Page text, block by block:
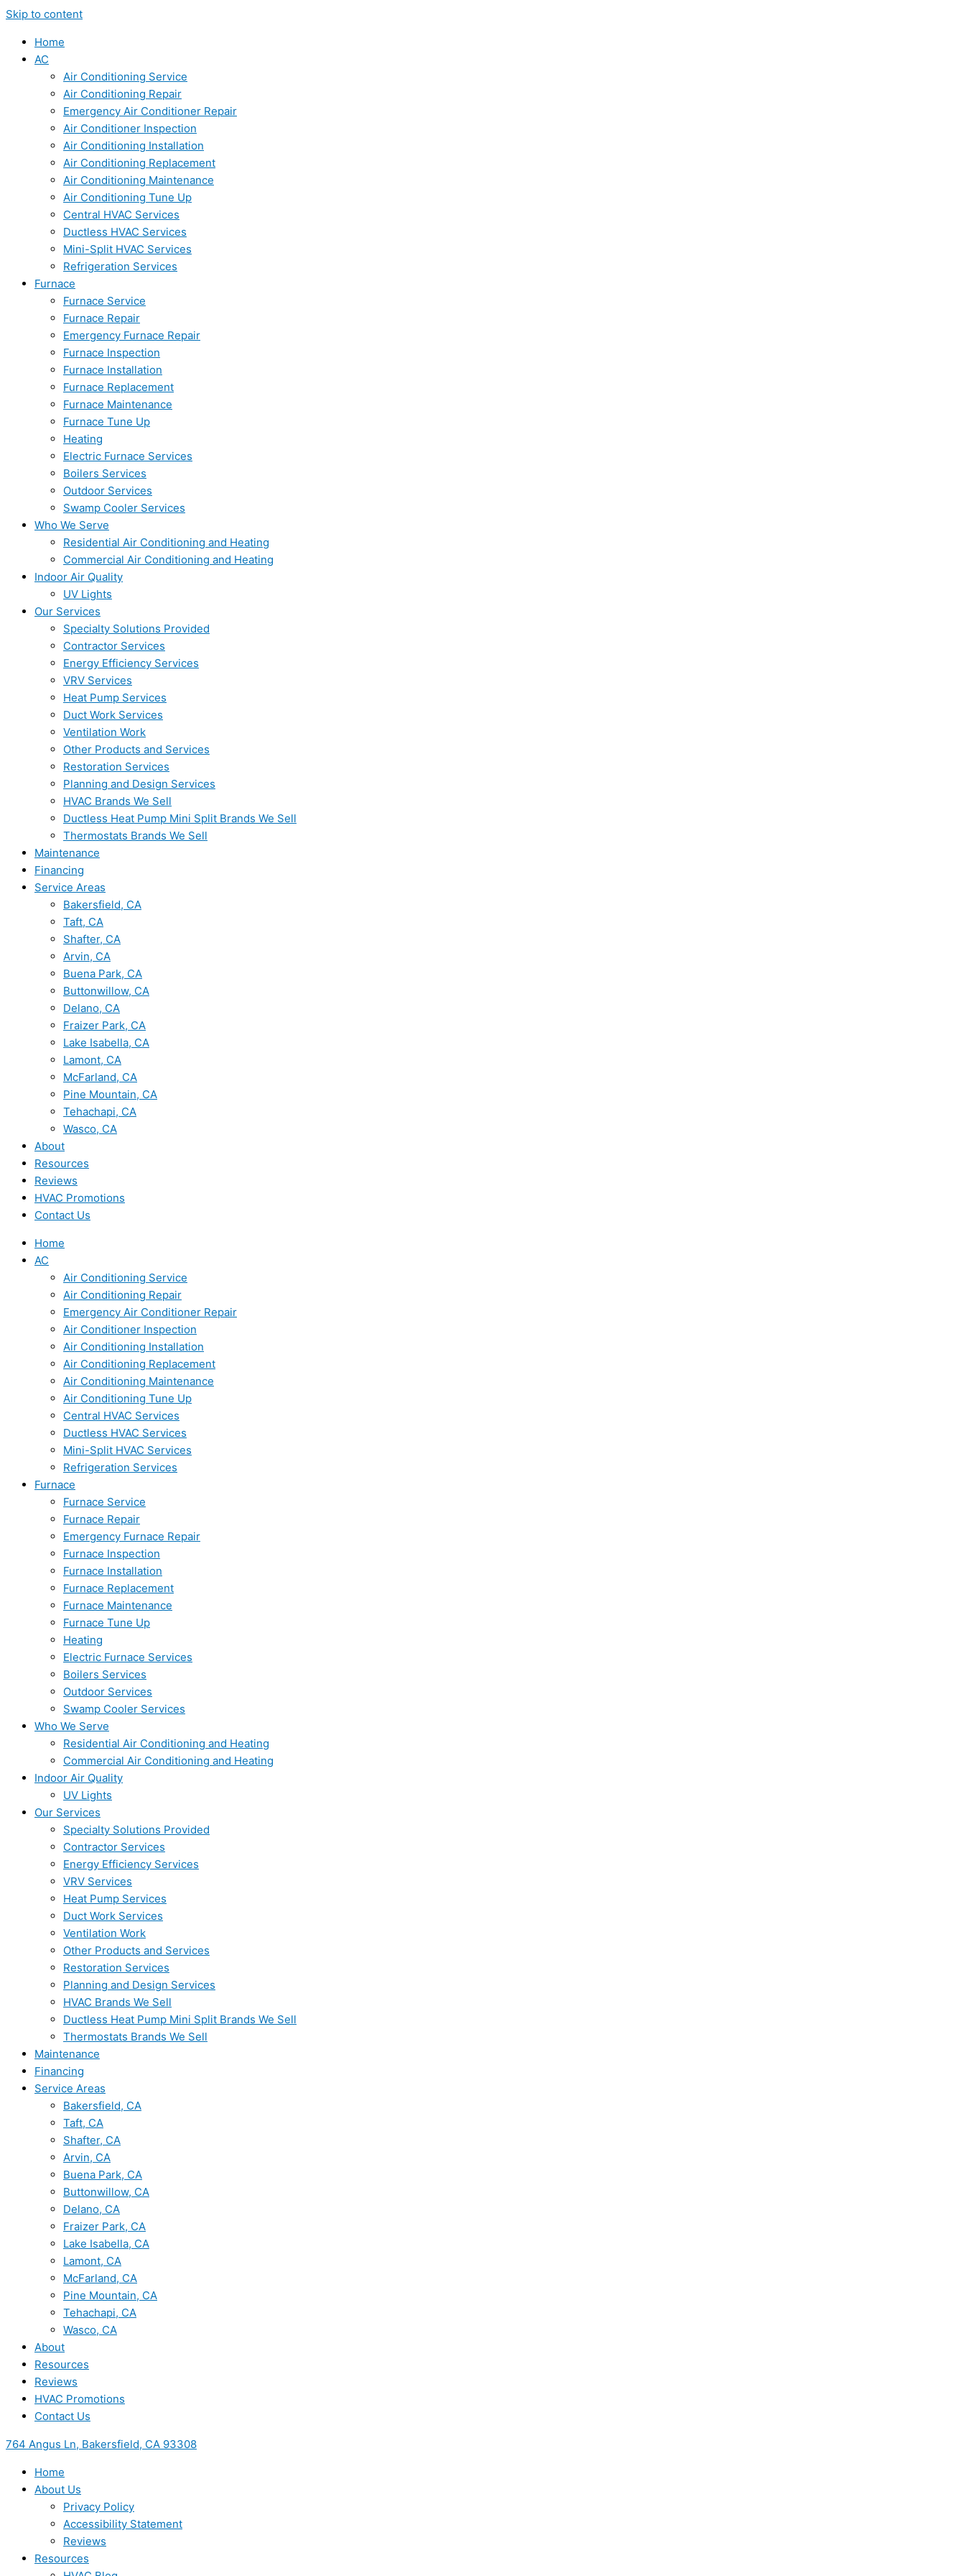
Skip to content
Home
AC
Air Conditioning Service
Air Conditioning Repair
Emergency Air Conditioner Repair
Air Conditioner Inspection
Air Conditioning Installation
Air Conditioning Replacement
Air Conditioning Maintenance
Air Conditioning Tune Up
Central HVAC Services
Ductless HVAC Services
Mini-Split HVAC Services
Refrigeration Services
Furnace
Furnace Service
Furnace Repair
Emergency Furnace Repair
Furnace Inspection
Furnace Installation
Furnace Replacement
Furnace Maintenance
Furnace Tune Up
Heating
Electric Furnace Services
Boilers Services
Outdoor Services
Swamp Cooler Services
Who We Serve
Residential Air Conditioning and Heating
Commercial Air Conditioning and Heating
Indoor Air Quality
UV Lights
Our Services
Specialty Solutions Provided
Contractor Services
Energy Efficiency Services
VRV Services
Heat Pump Services
Duct Work Services
Ventilation Work
Other Products and Services
Restoration Services
Planning and Design Services
HVAC Brands We Sell
Ductless Heat Pump Mini Split Brands We Sell
Thermostats Brands We Sell
Maintenance
Financing
Service Areas
Bakersfield, CA
Taft, CA
Shafter, CA
Arvin, CA
Buena Park, CA
Buttonwillow, CA
Delano, CA
Fraizer Park, CA
Lake Isabella, CA
Lamont, CA
McFarland, CA
Pine Mountain, CA
Tehachapi, CA
Wasco, CA
About
Resources
Reviews
HVAC Promotions
Contact Us
Home
AC
Air Conditioning Service
Air Conditioning Repair
Emergency Air Conditioner Repair
Air Conditioner Inspection
Air Conditioning Installation
Air Conditioning Replacement
Air Conditioning Maintenance
Air Conditioning Tune Up
Central HVAC Services
Ductless HVAC Services
Mini-Split HVAC Services
Refrigeration Services
Furnace
Furnace Service
Furnace Repair
Emergency Furnace Repair
Furnace Inspection
Furnace Installation
Furnace Replacement
Furnace Maintenance
Furnace Tune Up
Heating
Electric Furnace Services
Boilers Services
Outdoor Services
Swamp Cooler Services
Who We Serve
Residential Air Conditioning and Heating
Commercial Air Conditioning and Heating
Indoor Air Quality
UV Lights
Our Services
Specialty Solutions Provided
Contractor Services
Energy Efficiency Services
VRV Services
Heat Pump Services
Duct Work Services
Ventilation Work
Other Products and Services
Restoration Services
Planning and Design Services
HVAC Brands We Sell
Ductless Heat Pump Mini Split Brands We Sell
Thermostats Brands We Sell
Maintenance
Financing
Service Areas
Bakersfield, CA
Taft, CA
Shafter, CA
Arvin, CA
Buena Park, CA
Buttonwillow, CA
Delano, CA
Fraizer Park, CA
Lake Isabella, CA
Lamont, CA
McFarland, CA
Pine Mountain, CA
Tehachapi, CA
Wasco, CA
About
Resources
Reviews
HVAC Promotions
Contact Us
764 Angus Ln, Bakersfield, CA 93308
Home
About Us
Privacy Policy
Accessibility Statement
Reviews
Resources